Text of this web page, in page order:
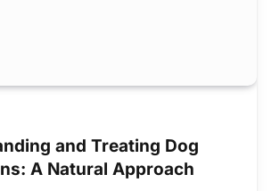
and Treating Dog
A Natural Approach